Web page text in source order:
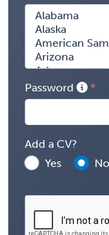
Password
Add a CV?
Yes
No